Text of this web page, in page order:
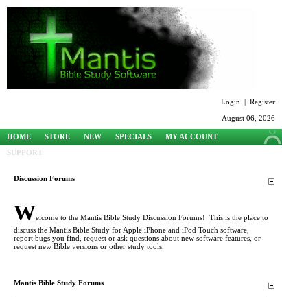
Login | Register
August 06, 2026
HOME STORE NEW SPECIALS
MY ACCOUNT
SUPPORT
Discussion Forums
Welcome to the Mantis Bible Study Discussion Forums! This is the place to
discuss the Mantis Bible Study for Apple iPhone and iPod Touch software,
report bugs you find, request or ask questions about new software features, or
request new Bible versions or other study tools.
Mantis Bible Study Forums